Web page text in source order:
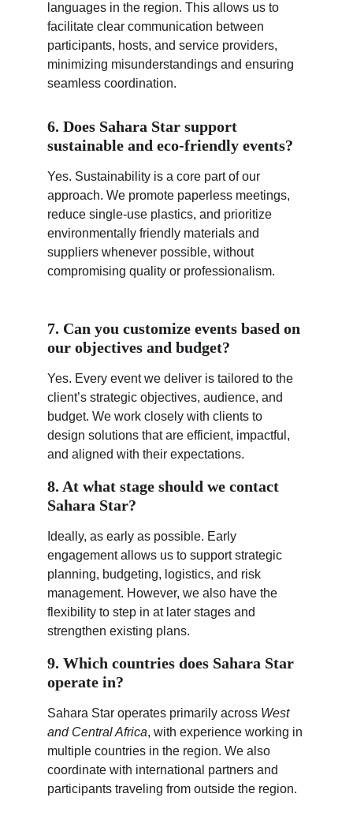
languages in the region. This allows us to
facilitate clear communication between
participants, hosts, and service providers,
minimizing misunderstandings and ensuring
seamless coordination.
6. Does Sahara Star support
sustainable and eco-friendly events?
Yes. Sustainability is a core part of our
approach. We promote paperless meetings,
reduce single-use plastics, and prioritize
environmentally friendly materials and
suppliers whenever possible, without
compromising quality or professionalism.
7. Can you customize events based on
our objectives and budget?
Yes. Every event we deliver is tailored to the
client’s strategic objectives, audience, and
budget. We work closely with clients to
design solutions that are efficient, impactful,
and aligned with their expectations.
8. At what stage should we contact
Sahara Star?
Ideally, as early as possible. Early
engagement allows us to support strategic
planning, budgeting, logistics, and risk
management. However, we also have the
flexibility to step in at later stages and
strengthen existing plans.
9. Which countries does Sahara Star
operate in?
Sahara Star operates primarily across West
and Central Africa, with experience working in
multiple countries in the region. We also
coordinate with international partners and
participants traveling from outside the region.